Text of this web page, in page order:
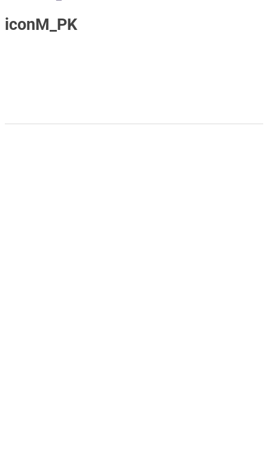
iconM_PK